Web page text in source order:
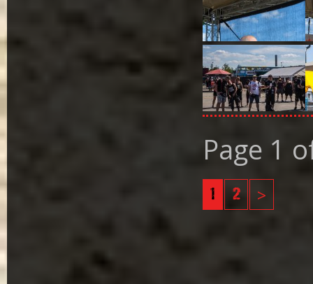
Page 1
1 2 >